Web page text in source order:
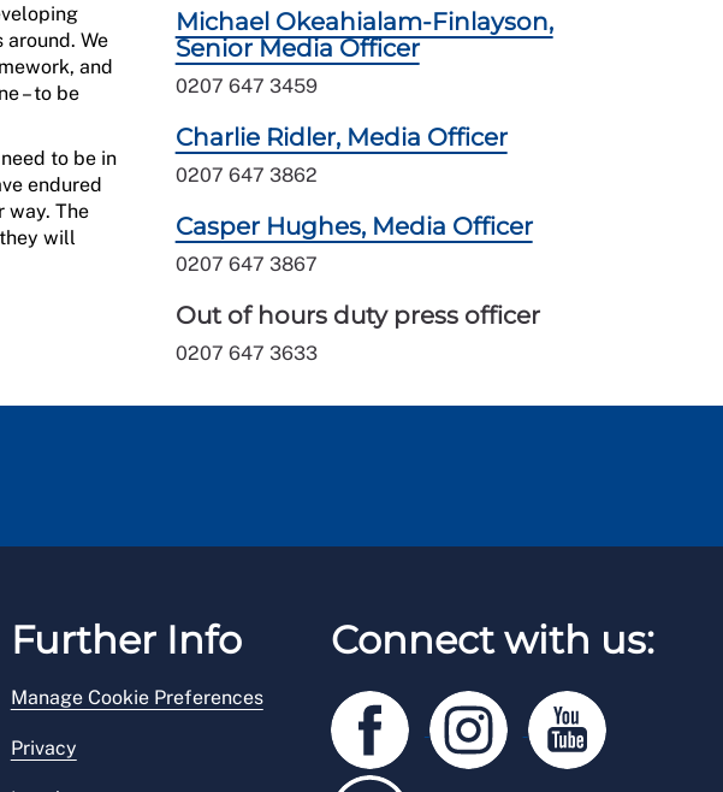
around. We
mework, and
– to be
need to be in
endured
way. The
they will
Michael Okeahialam-Finlayson,
Senior Media Officer
0207 647 3459
Charlie Ridler, Media Officer
0207 647 3862
Casper Hughes, Media Officer
0207 647 3867
Out of hours duty press officer
0207 647 3633
Further Info
Manage Cookie Preferences
Privacy
Connect with us: